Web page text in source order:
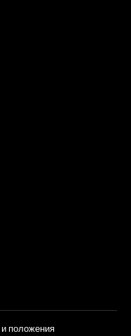
положения